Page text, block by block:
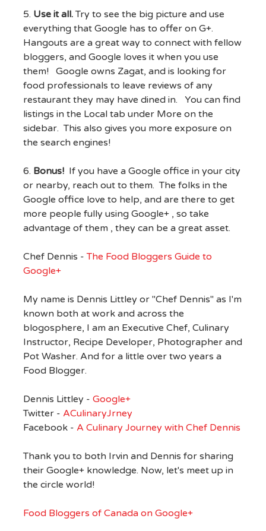
5. Use it all.Try to see the big picture and use
everything that Google has to offer on G+.
Hangouts are a great way to connect with fellow
bloggers, and Google loves it when you use
them! Google owns Zagat, and is looking for
food professionals to leave reviews of any
restaurant they may have dined in. You can find
listings in the Local tab under More on the
sidebar. This also gives you more exposure on
the search engines!
6. Bonus!If you have a Google office in your city
or nearby, reach out to them. The folks in the
Google office love to help, and are there to get
more people fully using Google+ , so take
advantage of them , they can be a great asset.
Chef Dennis -The Food Bloggers Guide to
Google+
My name is Dennis Littley or "Chef Dennis" as I'm
known both at work and across the
blogosphere, I am an Executive Chef, Culinary
Instructor, Recipe Developer, Photographer and
Pot Washer. And for a little over two years a
Food Blogger.
Dennis Littley - Google+
Twitter - ACulinaryJrney
Facebook - A Culinary Journey with Chef Dennis
Thank you to both Irvin and Dennis for sharing
their Google+ knowledge. Now, let's meet up in
the circle world!
Food Bloggers of Canada on Google+